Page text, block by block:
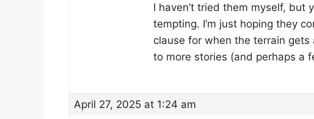
I haven’t tried them myself, but
tempting. I’m just hoping they
clause for when the terrain
to more stories (and perhaps a
April 27, 2025 at 1:24 am